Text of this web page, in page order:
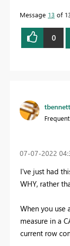
Message 13 of
0
‎07-07-2022
I've just had
WHY, rather
When you use
measure in a
current row